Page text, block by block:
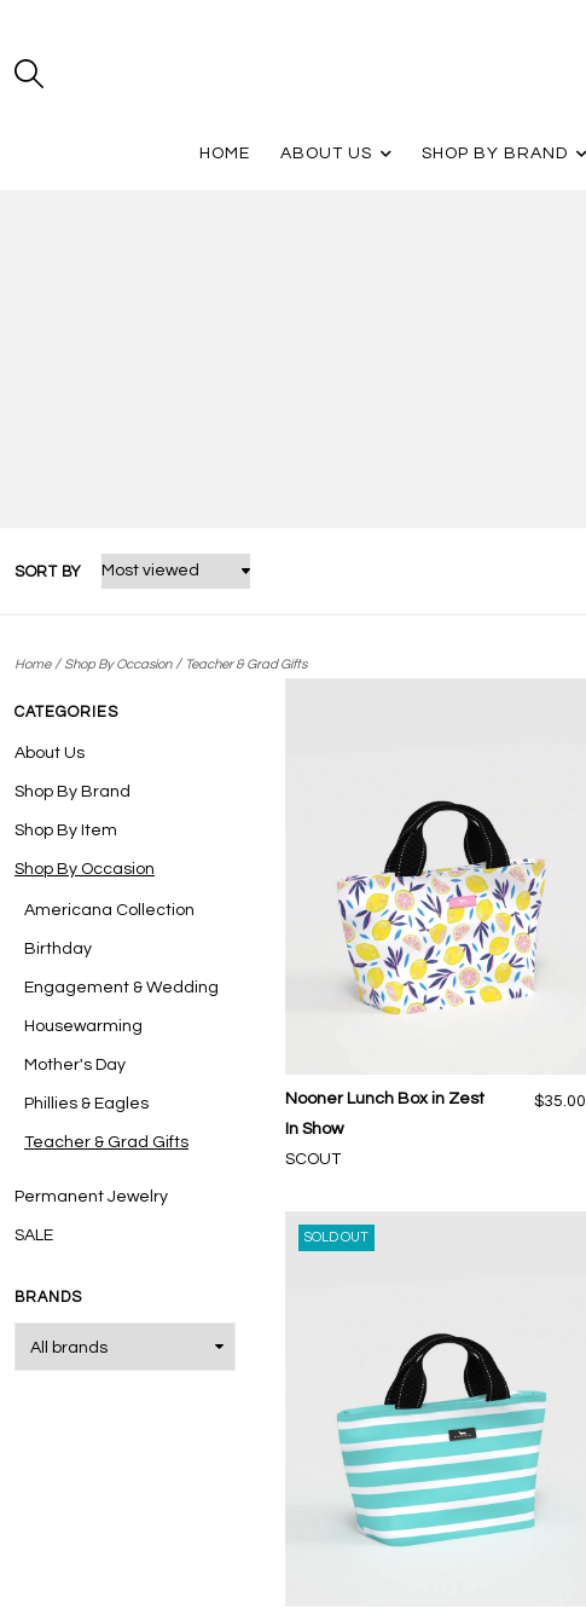
HOME ABOUT US SHOP BY BRAND
SORT BY
Home/ Shop By Occasion/ Teacher & Grad Gifts
CATEGORIES
About Us
Shop By Brand
Shop By Item
Shop By Occasion
Americana Collection
Birthday
Engagement & Wedding
Housewarming
Mother's Day
Phillies & Eagles
Teacher & Grad Gifts
Permanent Jewelry
SALE
BRANDS
Nooner Lunch Box in Zest
In Show
SCOUT
$35.00
SOLD OUT